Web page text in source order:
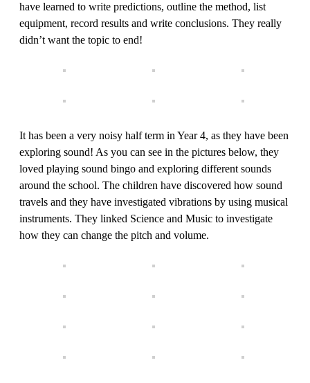
have learned to write predictions, outline the method, list
equipment, record results and write conclusions. They really
didn’t want the topic to end!
It has been a very noisy half term in Year 4, as they have been
exploring sound! As you can see in the pictures below, they
loved playing sound bingo and exploring different sounds
around the school. The children have discovered how sound
travels and they have investigated vibrations by using musical
instruments. They linked Science and Music to investigate
how they can change the pitch and volume.